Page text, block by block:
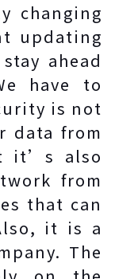
changing
updating
ahead
have to
is not
data from
it’s also
from
that can
it is a
The